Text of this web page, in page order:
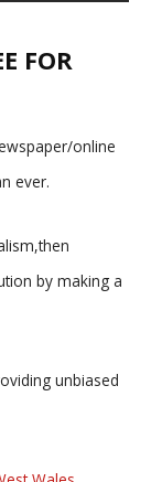
FOR
online
ever.
by making a
unbiased